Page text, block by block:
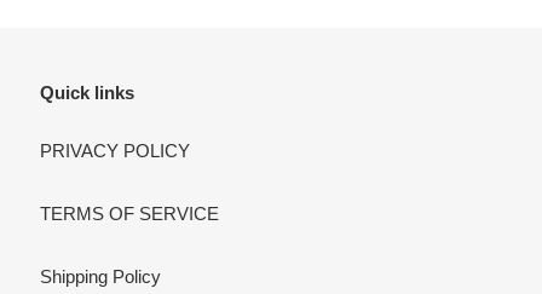
Quick links
PRIVACY POLICY
TERMS OF SERVICE
Shipping Policy